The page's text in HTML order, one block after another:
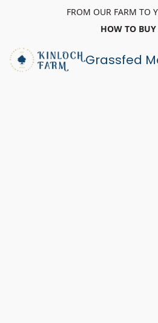
FROM OUR FARM TO
HOW TO BUY
Grassfed